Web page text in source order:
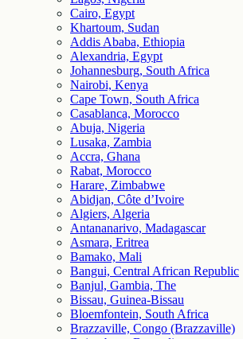
Cairo, Egypt
Khartoum, Sudan
Addis Ababa, Ethiopia
Alexandria, Egypt
Johannesburg, South Africa
Nairobi, Kenya
Cape Town, South Africa
Casablanca, Morocco
Abuja, Nigeria
Lusaka, Zambia
Accra, Ghana
Rabat, Morocco
Harare, Zimbabwe
Abidjan, Côte d’Ivoire
Algiers, Algeria
Antananarivo, Madagascar
Asmara, Eritrea
Bamako, Mali
Bangui, Central African Republic
Banjul, Gambia, The
Bissau, Guinea-Bissau
Bloemfontein, South Africa
Brazzaville, Congo (Brazzaville)